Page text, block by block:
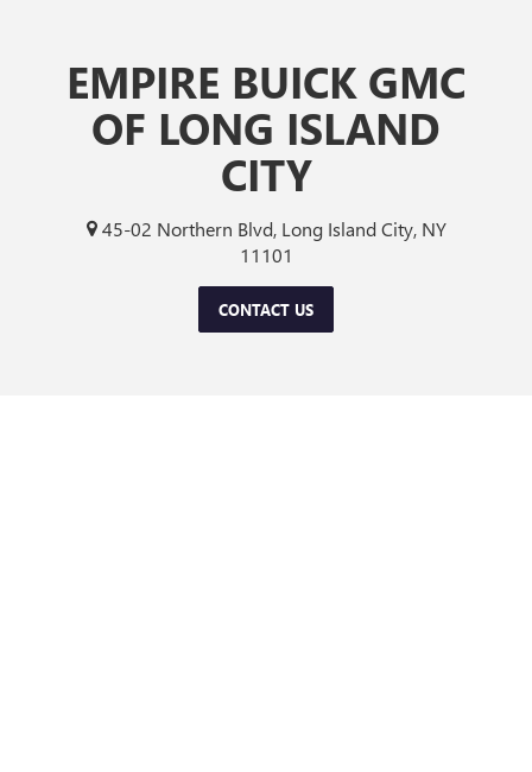
EMPIRE BUICK GMC
OF LONG ISLAND
CITY
45-02 Northern Blvd, Long Island City, NY
11101
CONTACT US